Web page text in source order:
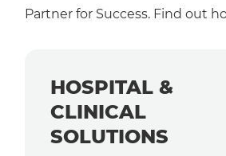
Partner for Success. Find out
HOSPITAL &
CLINICAL
SOLUTIONS